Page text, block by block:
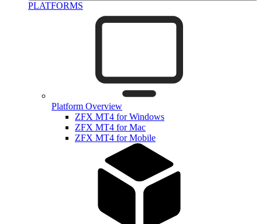
PLATFORMS
Platform Overview
ZFX MT4 for Windows
ZFX MT4 for Mac
ZFX MT4 for Mobile